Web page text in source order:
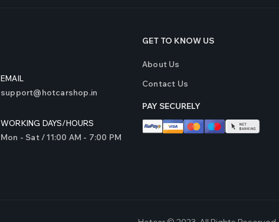
EMAIL
support@hotcarshop.in
WORKING DAYS/HOURS
Mon - Sat / 11:00 AM - 7:00 PM
GET TO KNOW US
About Us
Contact Us
PAY SECURELY